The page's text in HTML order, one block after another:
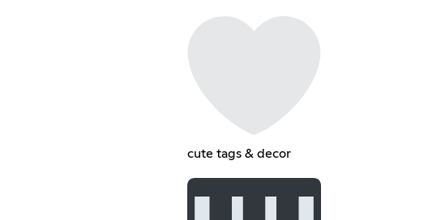
cute tags & decor